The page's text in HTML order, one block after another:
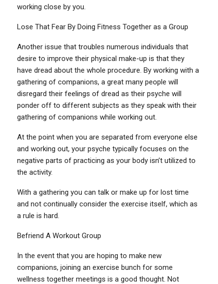
working close by you.
Lose That Fear By Doing Fitness Together as a Group
Another issue that troubles numerous individuals that
desire to improve their physical make-up is that they
have dread about the whole procedure. By working with a
gathering of companions, a great many people will
disregard their feelings of dread as their psyche will
ponder off to different subjects as they speak with their
gathering of companions while working out.
At the point when you are separated from everyone else
and working out, your psyche typically focuses on the
negative parts of practicing as your body isn’t utilized to
the activity.
With a gathering you can talk or make up for lost time
and not continually consider the exercise itself, which as
a rule is hard.
Befriend A Workout Group
In the event that you are hoping to make new
companions, joining an exercise bunch for some
wellness together meetings is a good thought. Not